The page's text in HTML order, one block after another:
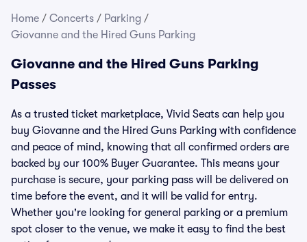
Home / Concerts / Parking /
Giovanne and the Hired Guns Parking
Giovanne and the Hired Guns Parking
Passes
As a trusted ticket marketplace, Vivid Seats can help you
buy Giovanne and the Hired Guns Parking with confidence
and peace of mind, knowing that all confirmed orders are
backed by our 100% Buyer Guarantee. This means your
purchase is secure, your parking pass will be delivered on
time before the event, and it will be valid for entry.
Whether you're looking for general parking or a premium
spot closer to the venue, we make it easy to find the best